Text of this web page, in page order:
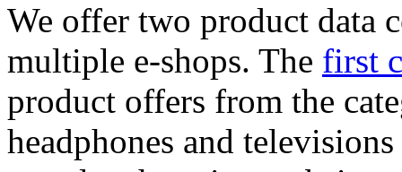
We offer two product data
multiple e-shops. The first
product offers from the
headphones and